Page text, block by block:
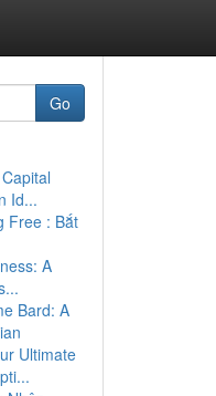
Go
Id...
Free : Bắt
A
Bard: A
Ultimate